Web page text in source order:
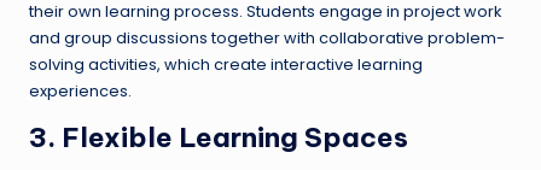
their own learning process. Students engage in project work
and group discussions together with collaborative problem-
solving activities, which create interactive learning
experiences.
3. Flexible Learning Spaces